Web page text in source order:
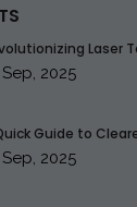
Laser
Sep, 2025
Guide to
Sep, 2025